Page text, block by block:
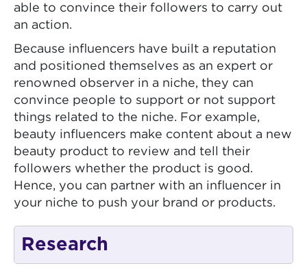
able to convince their followers to carry out
an action.
Because influencers have built a reputation
and positioned themselves as an expert or
renowned observer in a niche, they can
convince people to support or not support
things related to the niche. For example,
beauty influencers make content about a new
beauty product to review and tell their
followers whether the product is good.
Hence, you can partner with an influencer in
your niche to push your brand or products.
Research